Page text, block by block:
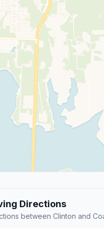
Directions
between Clinton and